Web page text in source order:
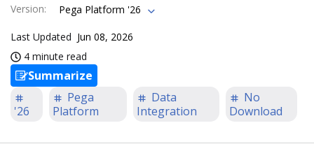
Version: Pega Platform '26
Last Updated Jun 08, 2026
4 minute read
Summarize
'26
Pega
Platform
Data
Integration
No
Download